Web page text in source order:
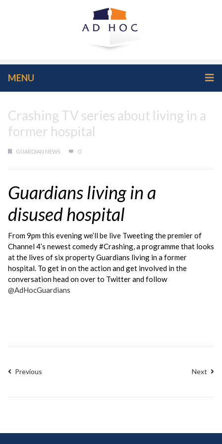
MENU
Crashing TV series about living in a
former hospital
GUARDIAN NEWS 0
Guardians living in a
disused hospital
From 9pm this evening we’ll be live Tweeting the premier of
Channel 4’s newest comedy ‪#‎Crashing, a programme that looks
at the lives of six property Guardians living in a former
hospital. To get in on the action and get involved in the
conversation head on over to Twitter and follow
@AdHocGuardians
Previous Next